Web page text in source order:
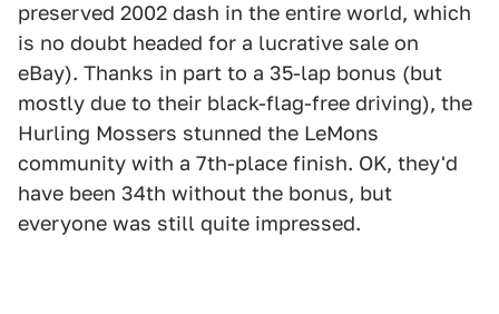
preserved 2002 dash in the entire world, which
is no doubt headed for a lucrative sale on
eBay). Thanks in part to a 35-lap bonus (but
mostly due to their black-flag-free driving), the
Hurling Mossers stunned the LeMons
community with a 7th-place finish. OK, they'd
have been 34th without the bonus, but
everyone was still quite impressed.